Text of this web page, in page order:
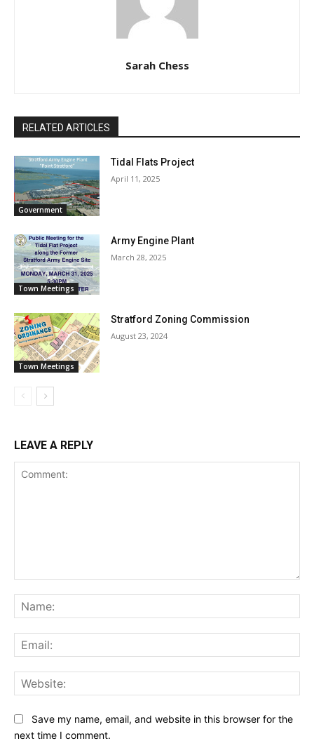
Sarah Chess
RELATED ARTICLES
Government
Tidal Flats Project
April 11, 2025
Town Meetings
Army Engine Plant
March 28, 2025
Town Meetings
Stratford Zoning Commission
August 23, 2024
LEAVE A REPLY
Save my name, email, and website in this browser for the
next time I comment.